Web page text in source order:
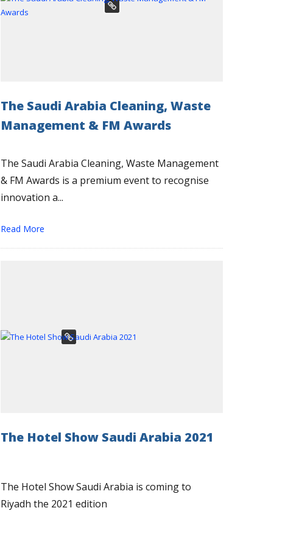
The Saudi Arabia Cleaning, Waste
Management & FM Awards
The Saudi Arabia Cleaning, Waste Management
& FM Awards is a premium event to recognise
innovation a...
Read More
The Hotel Show Saudi Arabia 2021
The Hotel Show Saudi Arabia is coming to
Riyadh the 2021 edition